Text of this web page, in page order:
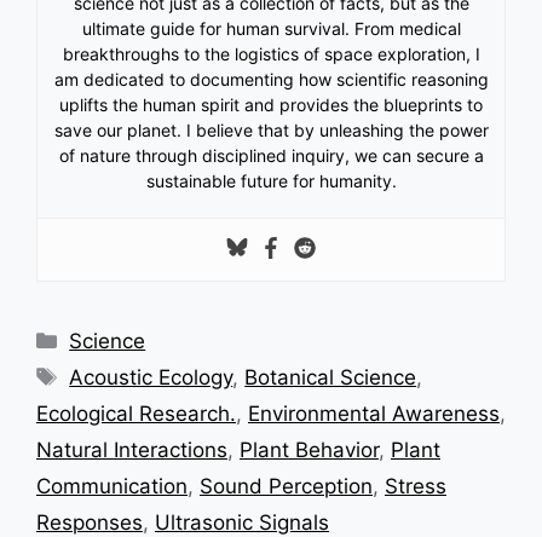
ultimate guide for human survival. From medical
breakthroughs to the logistics of space exploration, I
am dedicated to documenting how scientific reasoning
uplifts the human spirit and provides the blueprints to
save our planet. I believe that by unleashing the power
of nature through disciplined inquiry, we can secure a
sustainable future for humanity.
Categories
Science
Tags
Acoustic Ecology, Botanical Science,
Ecological Research., Environmental Awareness,
Natural Interactions, Plant Behavior, Plant
Communication, Sound Perception, Stress
Responses, Ultrasonic Signals